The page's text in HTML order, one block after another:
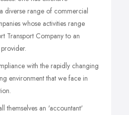
diverse range of commercial
whose activities range
Transport Company to an
with the rapidly changing
environment that we face in
themselves an 'accountant'